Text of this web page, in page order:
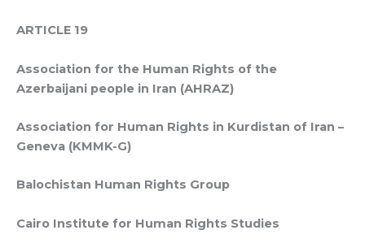
ARTICLE 19
Association for the Human Rights of the
Azerbaijani people in Iran (AHRAZ)
Association for Human Rights in Kurdistan of Iran –
Geneva (KMMK-G)
Balochistan Human Rights Group
Cairo Institute for Human Rights Studies